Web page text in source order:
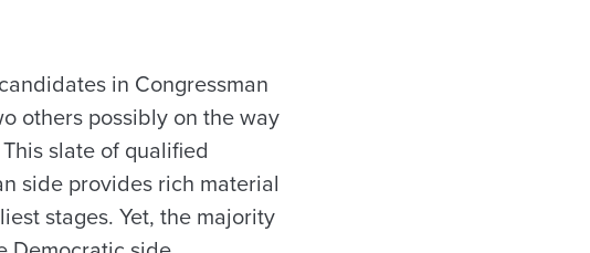
in Congressman
others possibly on the way
slate of qualified
side provides rich material
stages. Yet, the majority